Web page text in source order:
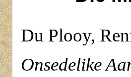
Du Plooy,
Onsedelike